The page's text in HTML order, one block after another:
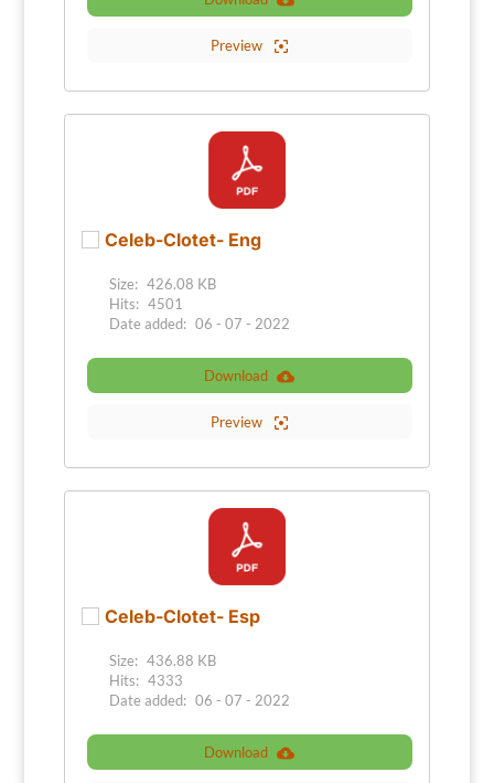
Preview
Celeb-Clotet- Eng
Size: 426.08 KB
Hits: 4501
Date added: 06 - 07 - 2022
Download
Preview
Celeb-Clotet- Esp
Size: 436.88 KB
Hits: 4333
Date added: 06 - 07 - 2022
Download